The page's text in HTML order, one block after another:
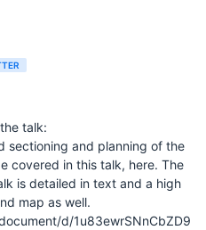
talk:
sectioning and planning of the
covered in this talk, here. The
is detailed in text and a high
map as well.
d/1u83ewrSNnCbZD9